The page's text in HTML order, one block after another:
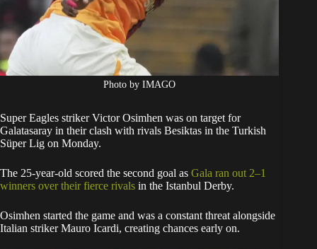
Photo by IMAGO
Super Eagles striker Victor Osimhen was on target for
Galatasaray in their clash with rivals Besiktas in the Turkish
Süper Lig on Monday.
The 25-year-old scored the second goal as Gala ran out 2–1
winners over their fierce rivals in the Istanbul Derby.
Osimhen started the game and was a constant threat alongside
Italian striker Mauro Icardi, creating chances early on.